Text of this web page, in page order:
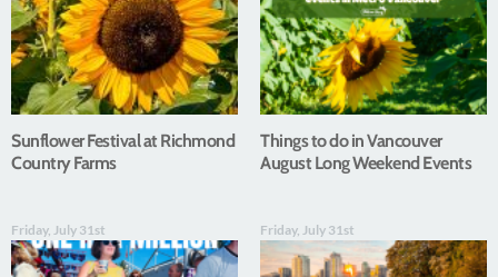
Sunflower Festival at Richmond
Country Farms
Things to do in Vancouver
August Long Weekend Events
Friday, July 31st Friday, July 31st